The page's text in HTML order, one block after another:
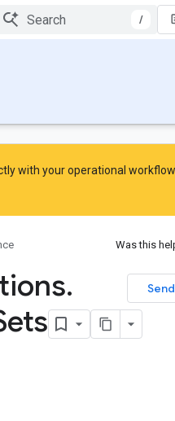
/
with your operational
Was this
.